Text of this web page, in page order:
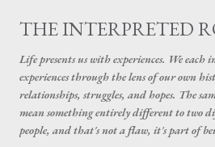
Skip to main
THE INTERPRETED
Life presents us with experiences. We each
experiences through the lens of our own
relationships, struggles, and hopes. The
mean something entirely different to two
people, and that's not a flaw, it's part of